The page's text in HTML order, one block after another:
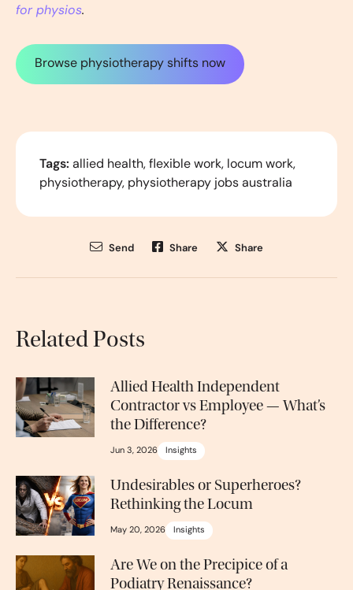
for physios.
Browse physiotherapy shifts now
Tags: allied health, flexible work, locum work,
physiotherapy, physiotherapy jobs australia
Send Share Share
Related Posts
Allied Health Independent
Contractor vs Employee — What’s
the Difference?
Jun 3, 2026 Insights
Undesirables or Superheroes?
Rethinking the Locum
May 20, 2026 Insights
Are We on the Precipice of a
Podiatry Renaissance?